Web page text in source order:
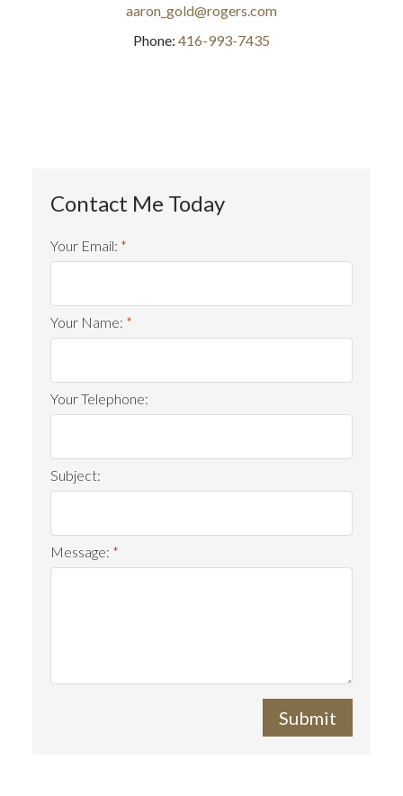
aaron_gold@rogers.com
Phone: 416-993-7435
Your Email:
Your Name:
Your Telephone:
Subject:
Message:
Submit